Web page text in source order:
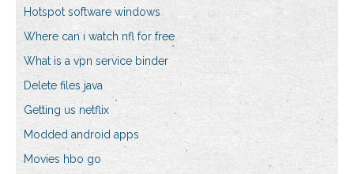
Hotspot software windows
Where can i watch nfl for free
What is a vpn service binder
Delete files java
Getting us netflix
Modded android apps
Movies hbo go